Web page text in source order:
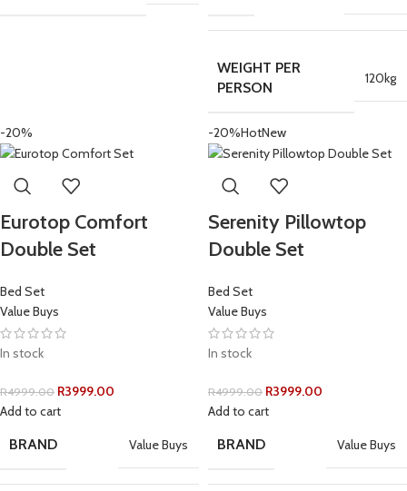
WEIGHT PER
PERSON
120kg
-20%
Eurotop Comfort
Double Set
Bed Set
Value Buys
In stock
R4999.00 R3999.00
Add to cart
BRAND Value Buys
-20%HotNew
Serenity Pillowtop
Double Set
Bed Set
Value Buys
In stock
R4999.00 R3999.00
Add to cart
BRAND Value Buys